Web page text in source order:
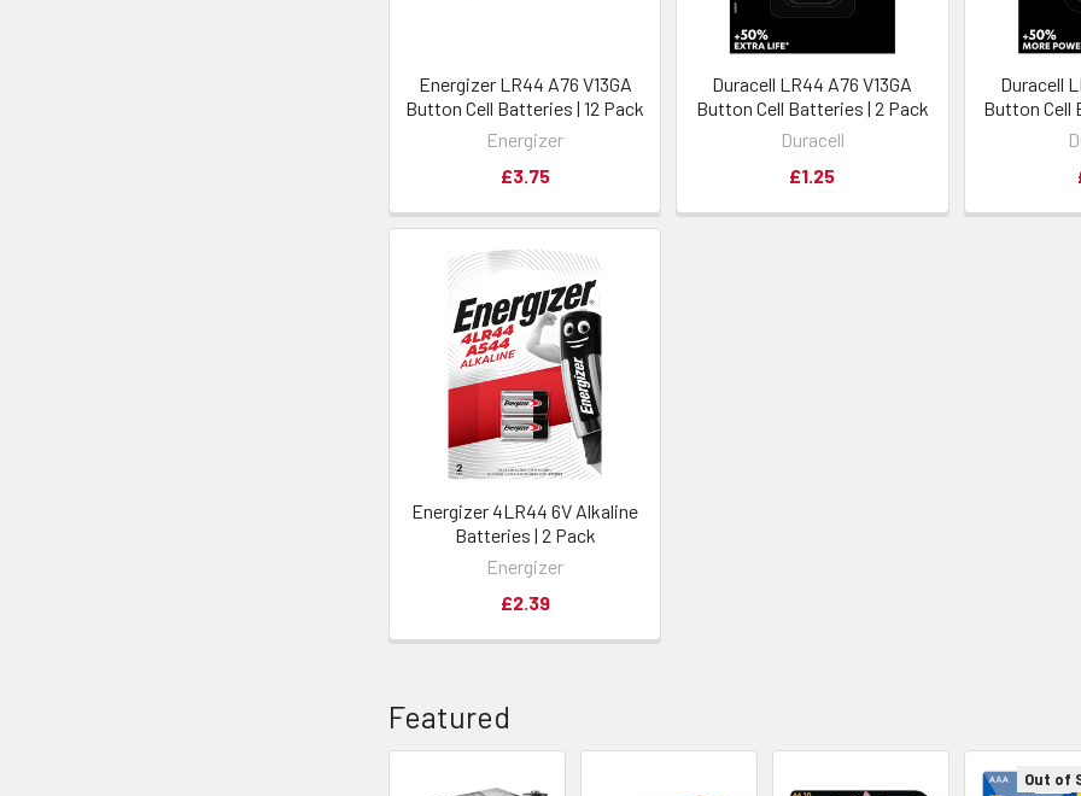
Energizer LR44 A76 V13GA
Button Cell Batteries | 12 Pack
Energizer
£3.75
Duracell LR44 A76 V13GA
Button Cell Batteries | 2 Pack
Duracell
£1.25
Duracell
Button Cell
Energizer 4LR44 6V Alkaline
Batteries | 2 Pack
Energizer
£2.39
Featured
Out of